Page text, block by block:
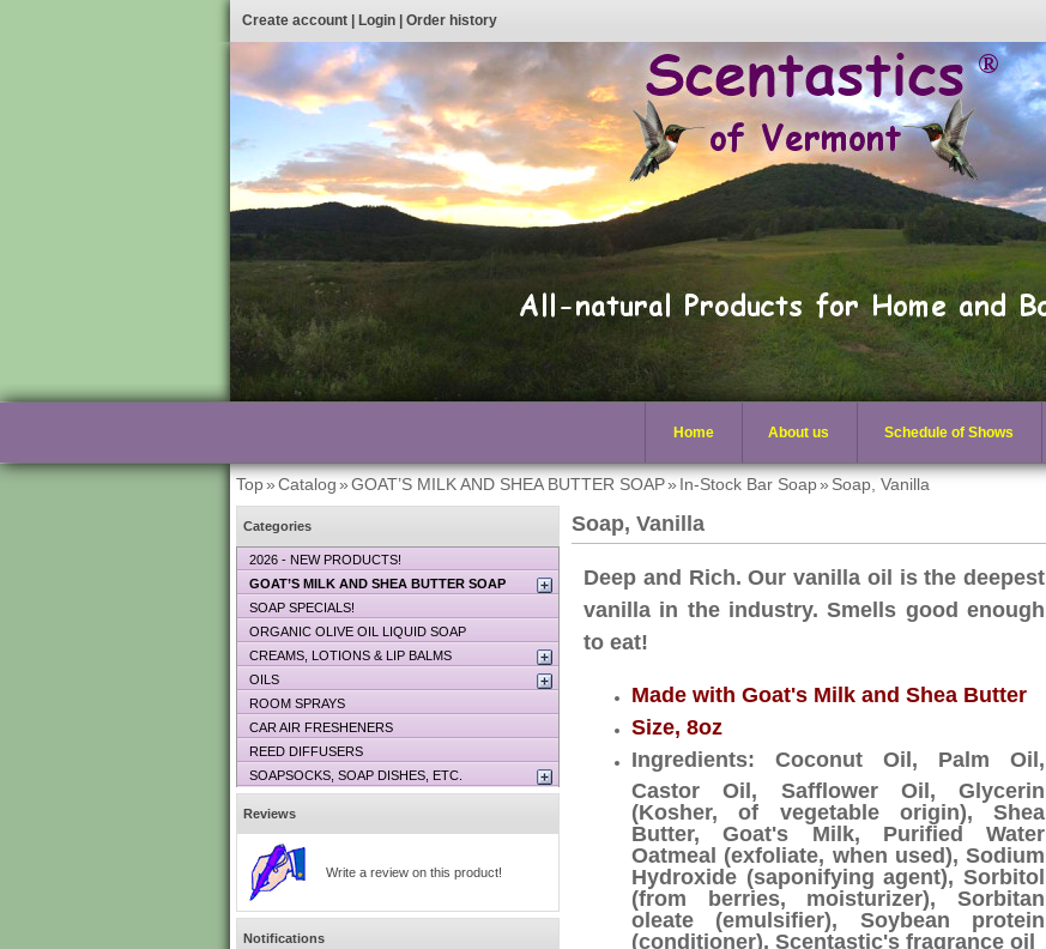
Create account Login Order history
Home About us Schedule of Shows
Top»Catalog»GOAT’S MILK AND SHEA BUTTER SOAP» In-Stock Bar Soap» Soap, Vanilla
Soap, Vanilla
Deep and Rich. Our vanilla oil is the deepest
vanilla in the industry. Smells good enough
to eat!
Made with Goat's Milk and Shea Butter
Size, 8oz
Ingredients: Coconut Oil, Palm Oil,
Castor Oil, Safflower Oil, Glycerin
(Kosher, of vegetable origin), Shea
Butter, Goat's Milk, Purified Water
Oatmeal (exfoliate, when used), Sodium
Hydroxide (saponifying agent), Sorbitol
(from berries, moisturizer), Sorbitan
oleate (emulsifier), Soybean protein
(conditioner), Scentastic's fragrance oil
Categories
2026 - NEW PRODUCTS!
GOAT’S MILK AND SHEA BUTTER SOAP
SOAP SPECIALS!
ORGANIC OLIVE OIL LIQUID SOAP
CREAMS, LOTIONS & LIP BALMS
OILS
ROOM SPRAYS
CAR AIR FRESHENERS
REED DIFFUSERS
SOAPSOCKS, SOAP DISHES, ETC.
Reviews
Write a review on this product!
Notifications